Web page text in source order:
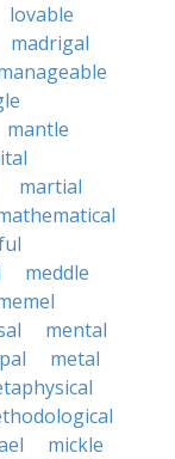
lovable
madrigal
mantle
martial
meddle
mental
metal
mickle